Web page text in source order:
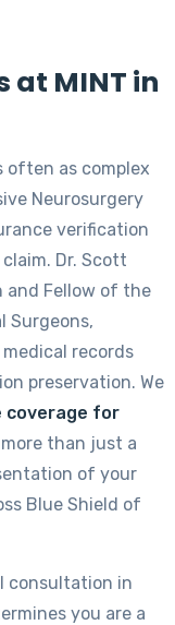
at MINT in
often as complex
Neurosurgery
verification
Dr. Scott
and Fellow of the
Surgeons,
records
preservation. We
coverage for
than just a
of your
Blue Shield of
consultation in
you are a